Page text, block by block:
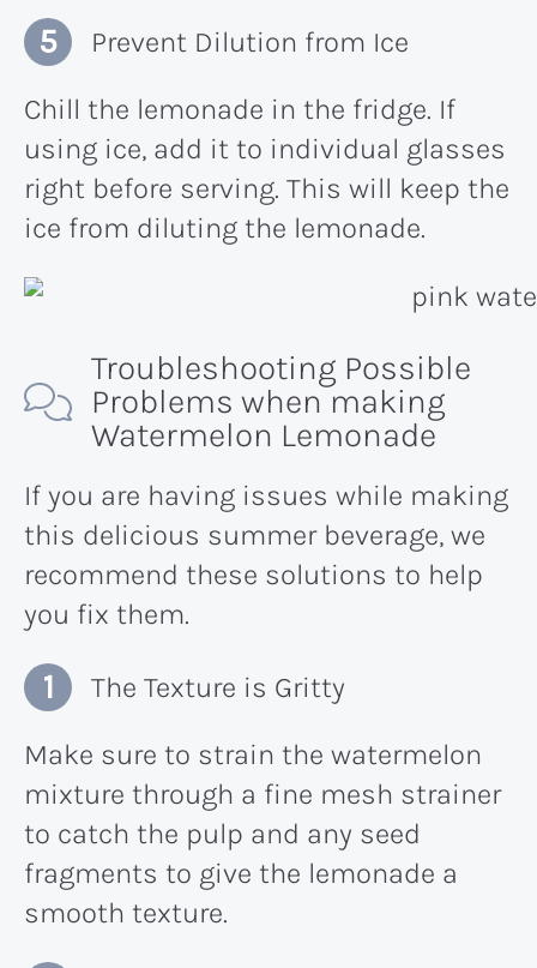
Prevent Dilution from Ice
Chill the lemonade in the fridge. If
using ice, add it to individual glasses
right before serving. This will keep the
ice from diluting the lemonade.
Troubleshooting Possible
Problems when making
Watermelon Lemonade
If you are having issues while making
this delicious summer beverage, we
recommend these solutions to help
you fix them.
The Texture is Gritty
Make sure to strain the watermelon
mixture through a fine mesh strainer
to catch the pulp and any seed
fragments to give the lemonade a
smooth texture.